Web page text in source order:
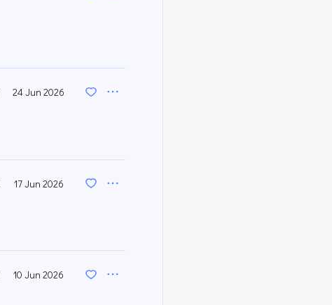
24 Jun 2026
17 Jun 2026
10 Jun 2026